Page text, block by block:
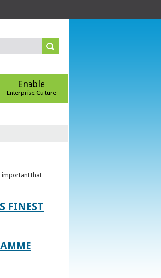
Enable
Enterprise Culture
important that
FINEST